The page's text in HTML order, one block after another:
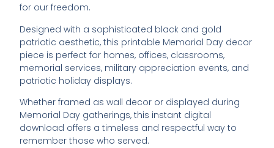
for our freedom.
Designed with a sophisticated black and gold
patriotic aesthetic, this printable Memorial Day decor
piece is perfect for homes, offices, classrooms,
memorial services, military appreciation events, and
patriotic holiday displays.
Whether framed as wall decor or displayed during
Memorial Day gatherings, this instant digital
download offers a timeless and respectful way to
remember those who served.